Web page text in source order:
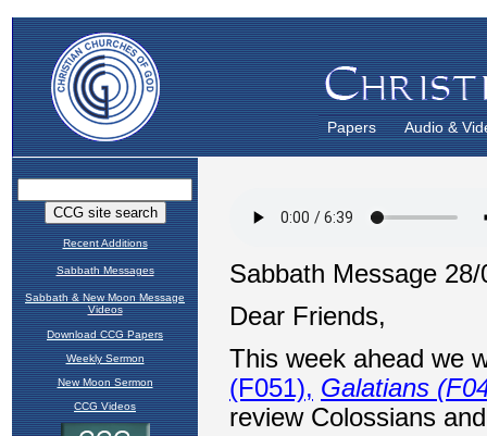
Papers Audio &
Recent Additions
Sabbath Messages
Sabbath & New Moon Message
Videos
Download CCG Papers
Weekly Sermon
New Moon Sermon
CCG Videos